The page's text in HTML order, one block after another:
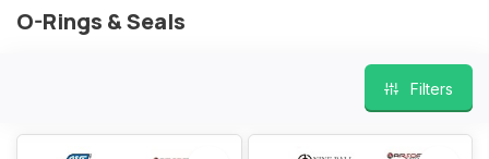
O-Rings & Seals
Filters